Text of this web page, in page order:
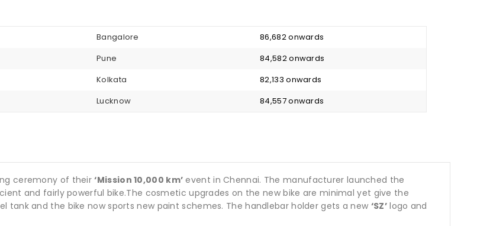
Bangalore
₹ 86,682 onwards
Pune
₹ 84,582 onwards
Kolkata
₹ 82,133 onwards
Lucknow ₹ 84,557 onwards
ceremony of their‘Mission 10,000 km’ event in Chennai. The manufacturer launched the
and fairly powerful bike.The cosmetic upgrades on the new bike are minimal yet give the
tank and the bike now sports new paint schemes. The handlebar holder gets a new ‘SZ’logo and